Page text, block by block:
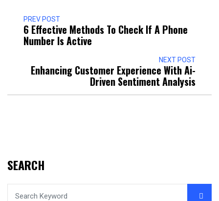
PREV POST
6 Effective Methods To Check If A Phone
Number Is Active
NEXT POST
Enhancing Customer Experience With Ai-
Driven Sentiment Analysis
SEARCH